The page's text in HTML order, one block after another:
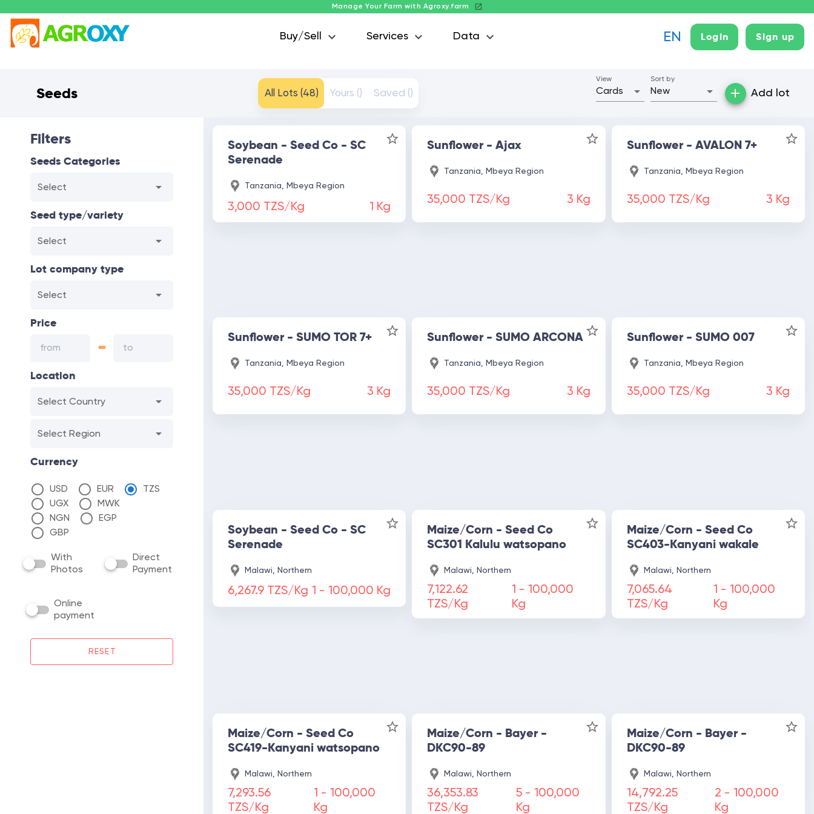
Manage Your Farm with Agroxy.farm
Buy/Sell Services Data EN login sign up
Seeds All Lots (48) Yours () Saved ()
View
Cards
Sort by
New Add lot
Filters
Seeds Categories
Select
Seed type/variety
Select
Lot company type
Select
Price
-
Location
Select Country
Select Region
Currency
USD EUR
TZS
UGX
MWK
NGN
EGP
GBP
With
Photos
Direct
Payment
Online
payment
RESET
Soybean - Seed Co - SC
Serenade
Tanzania, Mbeya Region
3,000 TZS/Kg 1 Kg
Sunflower - Ajax
Tanzania, Mbeya Region
35,000 TZS/Kg 3 Kg
Sunflower - AVALON 7+
Tanzania, Mbeya Region
35,000 TZS/Kg 3 Kg
Sunflower - SUMO TOR 7+
Tanzania, Mbeya Region
35,000 TZS/Kg 3 Kg
Sunflower - SUMO ARCONA
Tanzania, Mbeya Region
35,000 TZS/Kg 3 Kg
Sunflower - SUMO 007
Tanzania, Mbeya Region
35,000 TZS/Kg 3 Kg
Soybean - Seed Co - SC
Serenade
Malawi, Northern
6,267.9 TZS/Kg 1 - 100,000 Kg
Maize/Corn - Seed Co
SC301 Kalulu watsopano
Malawi, Northern
7,122.62
TZS/Kg
1 - 100,000
Kg
Maize/Corn - Seed Co
SC403-Kanyani wakale
Malawi, Northern
7,065.64
TZS/Kg
1 - 100,000
Kg
Maize/Corn - Seed Co
SC419-Kanyani watsopano
Malawi, Northern
7,293.56
TZS/Kg
1 - 100,000
Kg
Maize/Corn - Bayer -
DKC90-89
Malawi, Northern
36,353.83
TZS/Kg
5 - 100,000
Kg
Maize/Corn - Bayer -
DKC90-89
Malawi, Northern
14,792.25
TZS/Kg
2 - 100,000
Kg